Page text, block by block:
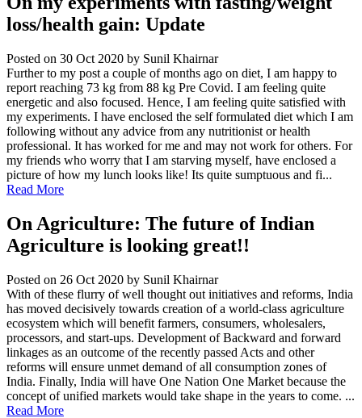
loss/health gain: Update
Posted on 30 Oct 2020 by Sunil Khairnar
Further to my post a couple of months ago on diet, I am happy to
report reaching 73 kg from 88 kg Pre Covid. I am feeling quite
energetic and also focused. Hence, I am feeling quite satisfied with
my experiments. I have enclosed the self formulated diet which I am
following without any advice from any nutritionist or health
professional. It has worked for me and may not work for others. For
my friends who worry that I am starving myself, have enclosed a
picture of how my lunch looks like! Its quite sumptuous and fi...
Read More
On Agriculture: The future of Indian
Agriculture is looking great!!
Posted on 26 Oct 2020 by Sunil Khairnar
With of these flurry of well thought out initiatives and reforms, India
has moved decisively towards creation of a world-class agriculture
ecosystem which will benefit farmers, consumers, wholesalers,
processors, and start-ups. Development of Backward and forward
linkages as an outcome of the recently passed Acts and other
reforms will ensure unmet demand of all consumption zones of
India. Finally, India will have One Nation One Market because the
concept of unified markets would take shape in the years to come. ...
Read More